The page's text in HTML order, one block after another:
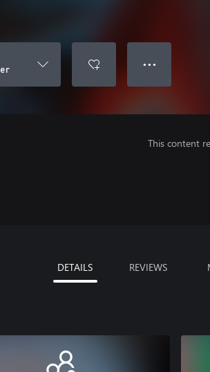
● ● ●
This content
DETAILS REVIEWS